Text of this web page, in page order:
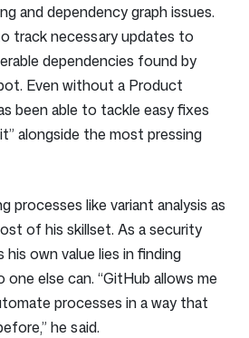
and dependency graph issues.
track necessary updates to
dependencies found by
Even without a Product
been able to tackle easy fixes
alongside the most pressing
processes like variant analysis as
of his skillset. As a security
own value lies in finding
else can. “GitHub allows me
processes in a way that
he said.